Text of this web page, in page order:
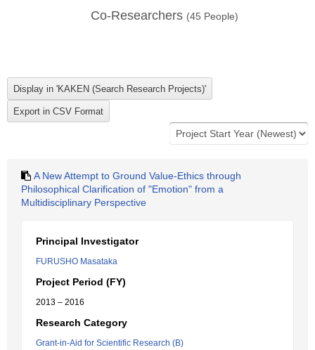
Co-Researchers (45 People)
A New Attempt to Ground Value-Ethics through
Philosophical Clarification of "Emotion" from a
Multidisciplinary Perspective
Principal Investigator
FURUSHO Masataka
Project Period (FY)
2013 – 2016
Research Category
Grant-in-Aid for Scientific Research (B)